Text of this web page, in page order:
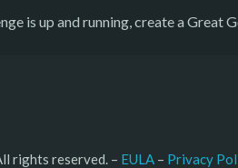
is up and running, create a Great
rights reserved. – EULA – Privacy